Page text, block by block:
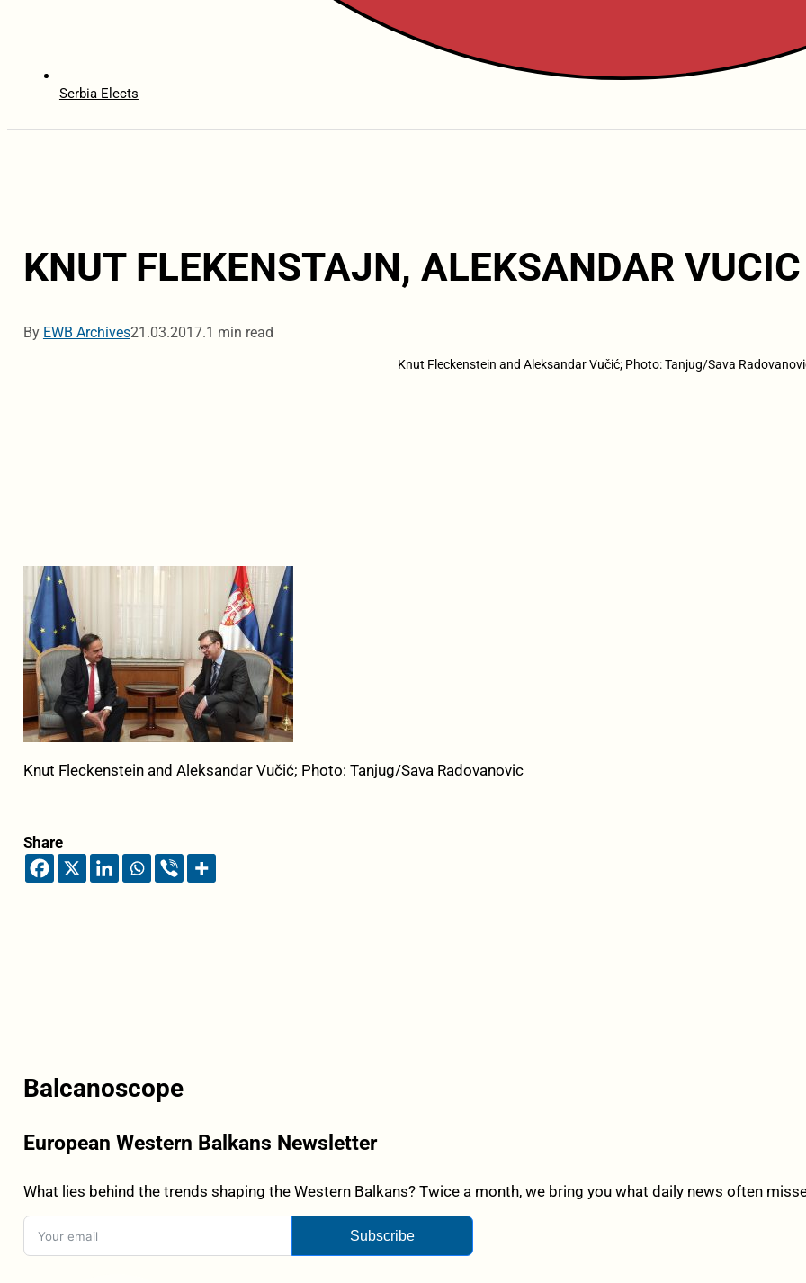
Serbia Elects
KNUT FLEKENSTAJN, ALEKSANDAR VUCIC
By EWB Archives21.03.2017.1 min read
Knut Fleckenstein and Aleksandar Vučić; Photo: Tanjug/Sava
Knut Fleckenstein and Aleksandar Vučić; Photo: Tanjug/Sava Radovanovic
Share
Balcanoscope
European Western Balkans Newsletter
What lies behind the trends shaping the Western Balkans? Twice a month, we bring you what daily news often
Subscribe